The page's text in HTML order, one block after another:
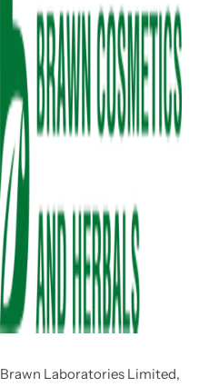
Brawn Laboratories Limited,